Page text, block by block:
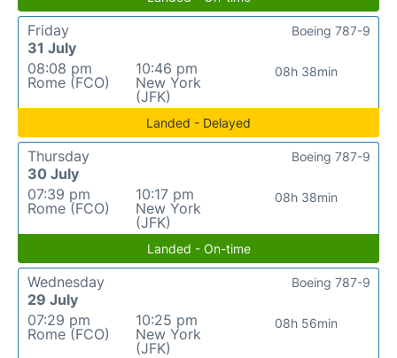
Friday
31 July
08:08 pm
Rome (FCO)
10:46 pm
New York
(JFK)
08h 38min
Boeing 787-9
Landed - Delayed
Thursday
30 July
07:39 pm
Rome (FCO)
10:17 pm
New York
(JFK)
08h 38min
Boeing 787-9
Landed - On-time
Wednesday
29 July
07:29 pm
Rome (FCO)
10:25 pm
New York
(JFK)
08h 56min
Boeing 787-9